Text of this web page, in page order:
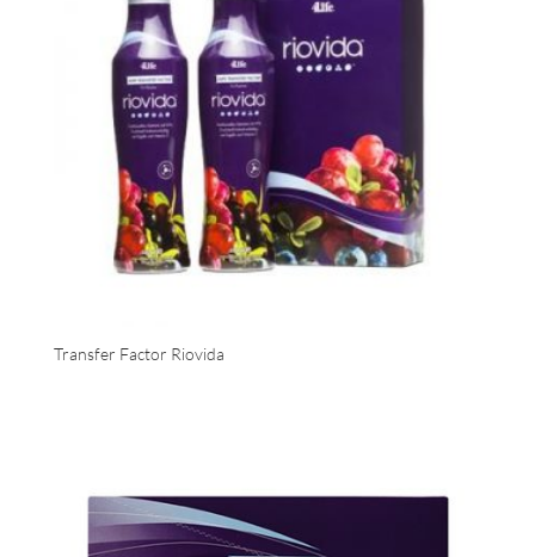
Transfer Factor Riovida